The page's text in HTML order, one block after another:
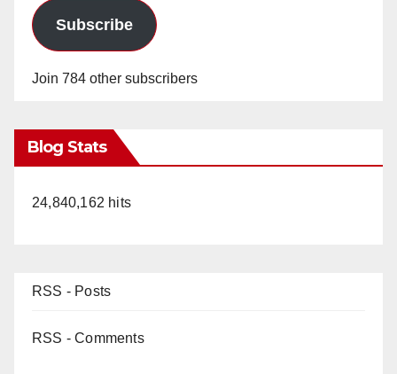
Subscribe
Join 784 other subscribers
Blog Stats
24,840,162 hits
RSS - Posts
RSS - Comments